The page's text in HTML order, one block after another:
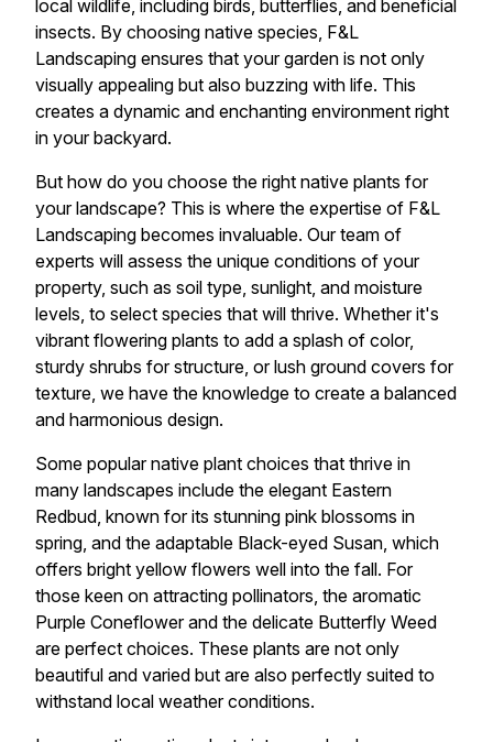
local wildlife, including birds, butterflies, and beneficial
insects. By choosing native species, F&L
Landscaping ensures that your garden is not only
visually appealing but also buzzing with life. This
creates a dynamic and enchanting environment right
in your backyard.
But how do you choose the right native plants for
your landscape? This is where the expertise of F&L
Landscaping becomes invaluable. Our team of
experts will assess the unique conditions of your
property, such as soil type, sunlight, and moisture
levels, to select species that will thrive. Whether it's
vibrant flowering plants to add a splash of color,
sturdy shrubs for structure, or lush ground covers for
texture, we have the knowledge to create a balanced
and harmonious design.
Some popular native plant choices that thrive in
many landscapes include the elegant Eastern
Redbud, known for its stunning pink blossoms in
spring, and the adaptable Black-eyed Susan, which
offers bright yellow flowers well into the fall. For
those keen on attracting pollinators, the aromatic
Purple Coneflower and the delicate Butterfly Weed
are perfect choices. These plants are not only
beautiful and varied but are also perfectly suited to
withstand local weather conditions.